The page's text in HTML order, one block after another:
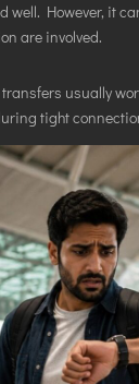
well. However, it
are involved.
usually
tight